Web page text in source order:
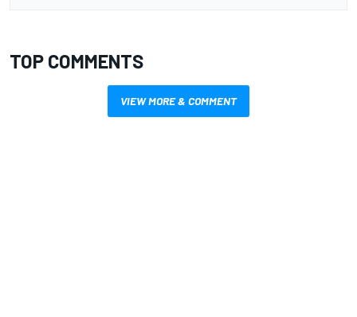
TOP COMMENTS
VIEW MORE & COMMENT